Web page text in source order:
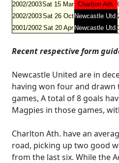
2002/2003Sat 15 Mar Charlton Ath.
2002/2003Sat 26 Oct Newcastle Utd.
2001/2002 Sat 20 Apr Newcastle Utd.
Recent respective form
Newcastle United are in
having won four and drawn
games, A total of 8 goals
Magpies in those games,
Charlton Ath. have an
road, picking up two good
from the last six. While the